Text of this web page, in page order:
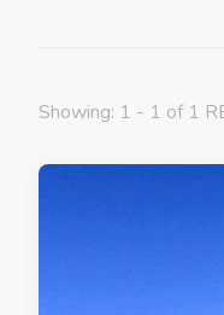
Showing: 1 - 1 of 1